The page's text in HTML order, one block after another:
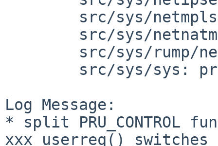
Log Message:
* split PRU_CONTROL
xxx_userreq() switches